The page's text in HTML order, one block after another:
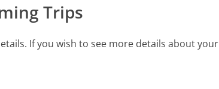
Trips
If you wish to see more details about your